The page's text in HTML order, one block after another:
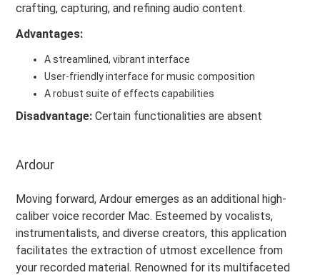
crafting, capturing, and refining audio content.
Advantages:
A streamlined, vibrant interface
User-friendly interface for music composition
A robust suite of effects capabilities
Disadvantage:Certain functionalities are absent
Ardour
Moving forward, Ardour emerges as an additional high-
caliber voice recorder Mac. Esteemed by vocalists,
instrumentalists, and diverse creators, this application
facilitates the extraction of utmost excellence from
your recorded material. Renowned for its multifaceted